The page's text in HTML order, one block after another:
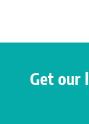
Get our